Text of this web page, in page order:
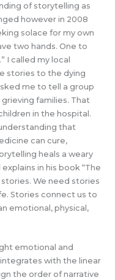
of storytelling as
however in 2008
solace for my own
two hands. One to
I called my local
stories to the dying
me to tell a group
families. That
in the hospital.
that
can cure,
heals a weary
in his book “The
We need stories
Stories connect us to
emotional, physical,
emotional and
with the linear
the order of narrative